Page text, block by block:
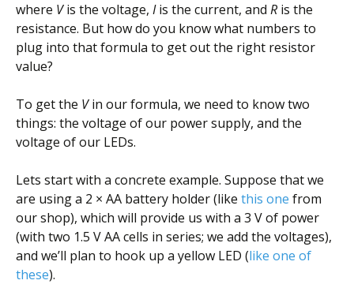
where Vis the voltage, Iis the current, and R is the
resistance. But how do you know what numbers to
plug into that formula to get out the right resistor
value?
To get the Vin our formula, we need to know two
things: the voltage of our power supply, and the
voltage of our LEDs.
Lets start with a concrete example. Suppose that we
are using a 2 × AA battery holder (like this one from
our shop), which will provide us with a 3 V of power
(with two 1.5 V AA cells in series; we add the voltages),
and we’ll plan to hook up a yellow LED (like one of
these).